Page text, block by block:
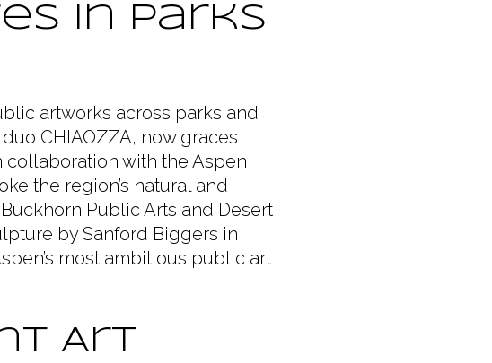
in Parks
artworks across parks and
CHIAOZZA, now graces
collaboration with the Aspen
the region’s natural and
Public Arts and Desert
by Sanford Biggers in
most ambitious public art
Art